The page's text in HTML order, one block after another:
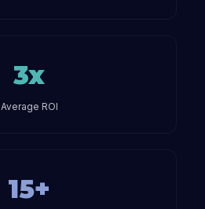
3x
Average ROI
15+